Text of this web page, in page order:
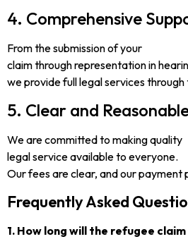
4. Comprehensive
From the submission of your
claim through representation in
we provide full legal services through
5. Clear and
We are committed to making quality
legal service available to everyone.
Our fees are clear, and our payment
Frequently Asked
1. How long will the refugee